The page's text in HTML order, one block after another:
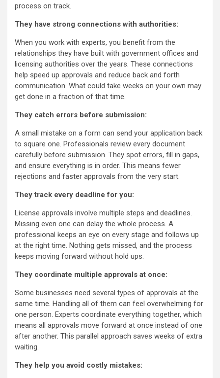
process on track.
They have strong connections with authorities:
When you work with experts, you benefit from the
relationships they have built with government offices and
licensing authorities over the years. These connections
help speed up approvals and reduce back and forth
communication. What could take weeks on your own may
get done in a fraction of that time.
They catch errors before submission:
A small mistake on a form can send your application back
to square one. Professionals review every document
carefully before submission. They spot errors, fill in gaps,
and ensure everything is in order. This means fewer
rejections and faster approvals from the very start.
They track every deadline for you:
License approvals involve multiple steps and deadlines.
Missing even one can delay the whole process. A
professional keeps an eye on every stage and follows up
at the right time. Nothing gets missed, and the process
keeps moving forward without hold ups.
They coordinate multiple approvals at once:
Some businesses need several types of approvals at the
same time. Handling all of them can feel overwhelming for
one person. Experts coordinate everything together, which
means all approvals move forward at once instead of one
after another. This parallel approach saves weeks of extra
waiting.
They help you avoid costly mistakes: